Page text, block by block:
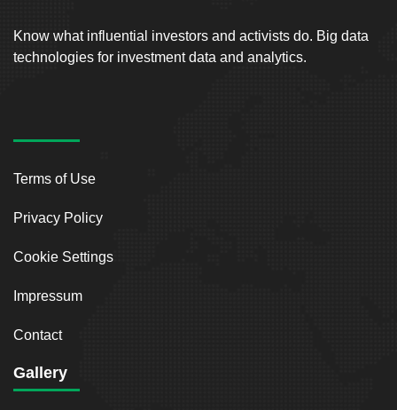
Know what influential investors and activists do. Big data
technologies for investment data and analytics.
Terms of Use
Privacy Policy
Cookie Settings
Impressum
Contact
Gallery